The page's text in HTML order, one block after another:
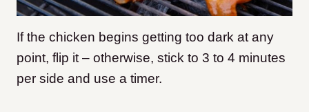
If the chicken begins getting too dark at any
point, flip it – otherwise, stick to 3 to 4 minutes
per side and use a timer.